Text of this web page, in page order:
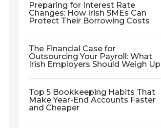
Preparing for Interest Rate
Changes: How Irish SMEs Can
Protect Their Borrowing Costs
The Financial Case for
Outsourcing Your Payroll: What
Irish Employers Should Weigh Up
Top 5 Bookkeeping Habits That
Make Year-End Accounts Faster
and Cheaper